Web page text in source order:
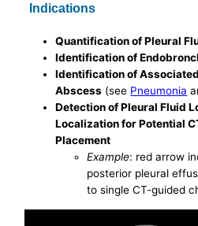
Indications
Quantification of Pleural
Identification of
Identification of
Abscess (see Pneumonia
Detection of Pleural Fluid
Localization for Potential
Placement
Example: red arrow
posterior pleural
to single CT-guided